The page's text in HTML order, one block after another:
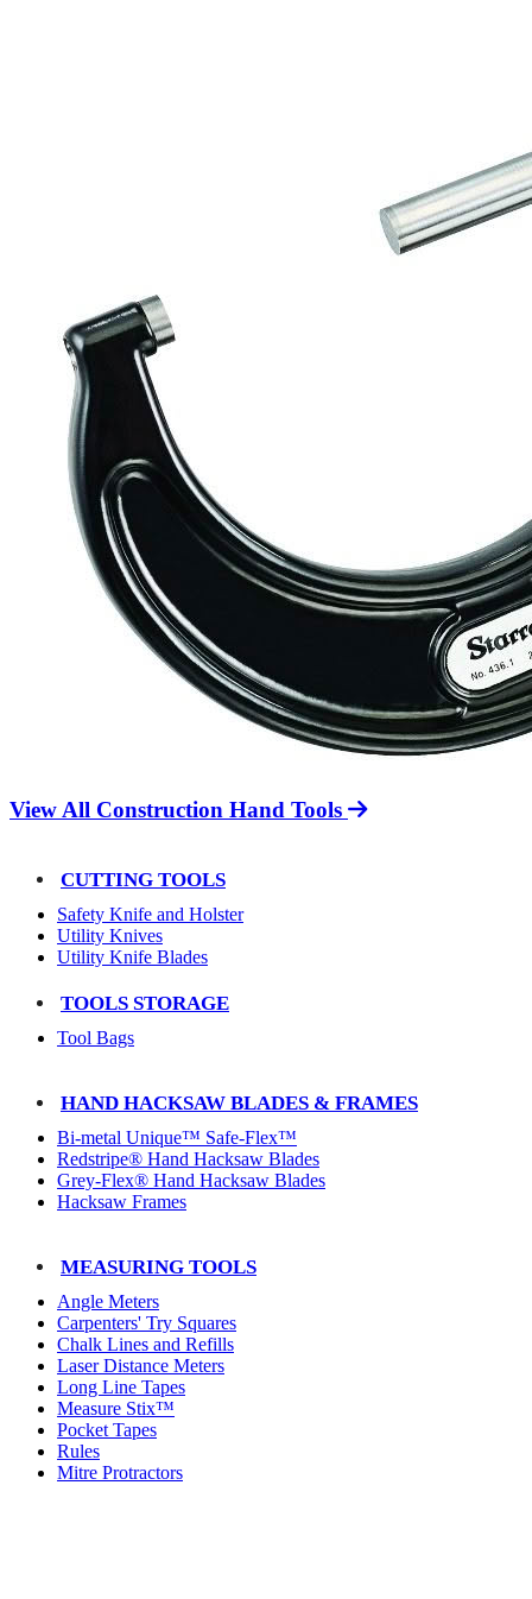
View All Construction Hand Tools
CUTTING TOOLS
Safety Knife and Holster
Utility Knives
Utility Knife Blades
TOOLS STORAGE
Tool Bags
HAND HACKSAW BLADES & FRAMES
Bi-metal Unique™ Safe-Flex™
Redstripe® Hand Hacksaw Blades
Grey-Flex® Hand Hacksaw Blades
Hacksaw Frames
MEASURING TOOLS
Angle Meters
Carpenters' Try Squares
Chalk Lines and Refills
Laser Distance Meters
Long Line Tapes
Measure Stix™
Pocket Tapes
Rules
Mitre Protractors